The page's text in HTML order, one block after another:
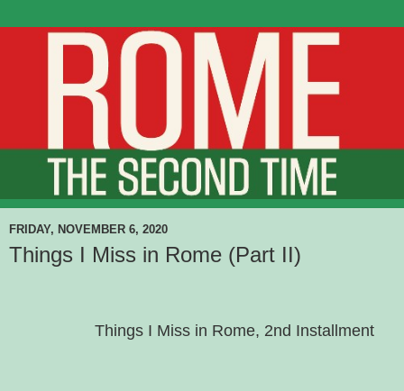
FRIDAY, NOVEMBER 6, 2020
Things I Miss in Rome (Part II)
Things I Miss in Rome, 2nd Installment